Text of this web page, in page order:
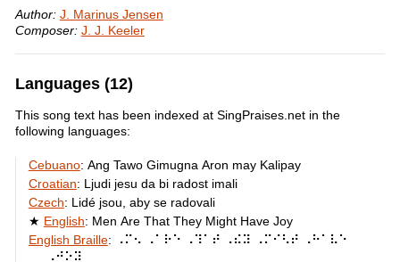
Author: J. Marinus Jensen
Composer: J. J. Keeler
Languages (12)
This song text has been indexed at SingPraises.net in the
following languages:
Cebuano: Ang Tawo Gimugna Aron may Kalipay
Croatian: Ljudi jesu da bi radost imali
Czech: Lidé jsou, aby se radovali
English: Men Are That They Might Have Joy
English Braille:
⠠⠍⠢ ⠠⠁⠗⠑ ⠠⠹⠁⠞ ⠠⠮⠽ ⠠⠍⠊⠣⠞ ⠠⠓⠁⠧⠑
⠠⠚⠕⠽